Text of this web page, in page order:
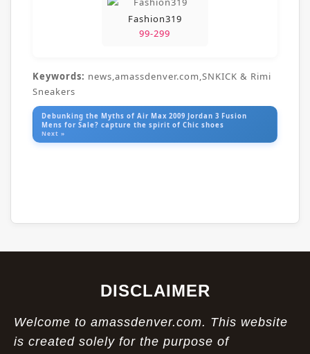
Fashion319
99-299
Keywords: news,amassdenver.com,SNKICK & Rimi
Sneakers
Debunking the Myths of Air Max 2009 Jordan 3 Fusion
Mens for Sale? capture the spirit of Chic shoes
Next »
DISCLAIMER
Welcome to amassdenver.com. This website
is created solely for the purpose of